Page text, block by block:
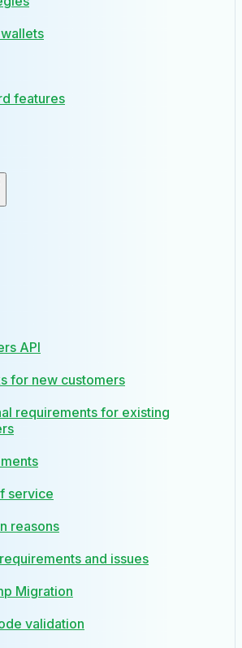
features
API
for new customers
requirements for existing
service
reasons
and issues
Migration
validation